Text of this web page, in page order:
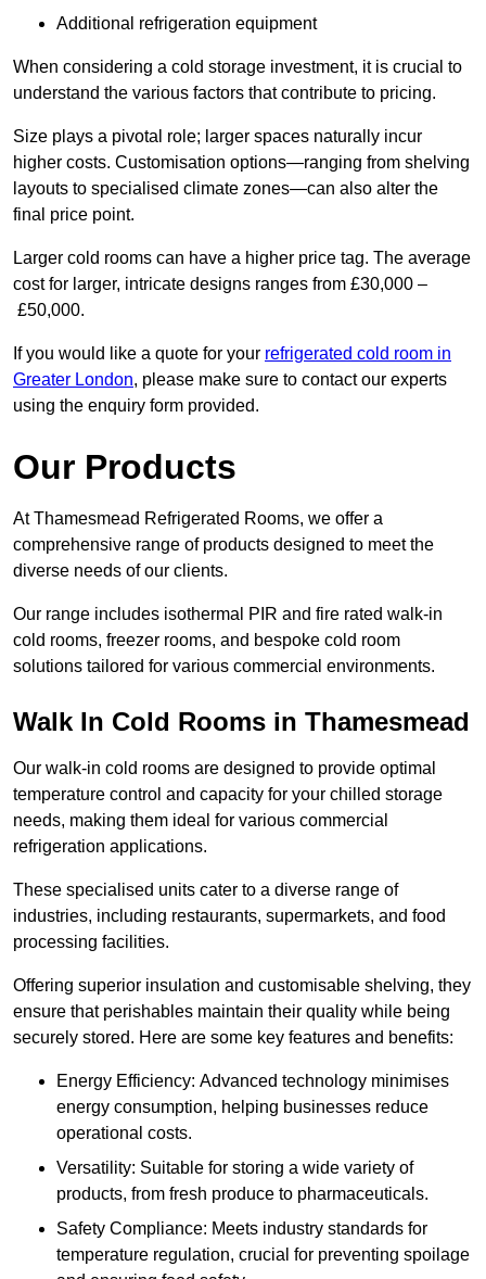
Additional refrigeration equipment
When considering a cold storage investment, it is crucial to
understand the various factors that contribute to pricing.
Size plays a pivotal role; larger spaces naturally incur
higher costs. Customisation options—ranging from shelving
layouts to specialised climate zones—can also alter the
final price point.
Larger cold rooms can have a higher price tag. The average
cost for larger, intricate designs ranges from £30,000 –
£50,000.
If you would like a quote for your refrigerated cold room in
Greater London, please make sure to contact our experts
using the enquiry form provided.
Our Products
At Thamesmead Refrigerated Rooms, we offer a
comprehensive range of products designed to meet the
diverse needs of our clients.
Our range includes isothermal PIR and fire rated walk-in
cold rooms, freezer rooms, and bespoke cold room
solutions tailored for various commercial environments.
Walk In Cold Rooms in Thamesmead
Our walk-in cold rooms are designed to provide optimal
temperature control and capacity for your chilled storage
needs, making them ideal for various commercial
refrigeration applications.
These specialised units cater to a diverse range of
industries, including restaurants, supermarkets, and food
processing facilities.
Offering superior insulation and customisable shelving, they
ensure that perishables maintain their quality while being
securely stored. Here are some key features and benefits:
Energy Efficiency: Advanced technology minimises
energy consumption, helping businesses reduce
operational costs.
Versatility: Suitable for storing a wide variety of
products, from fresh produce to pharmaceuticals.
Safety Compliance: Meets industry standards for
temperature regulation, crucial for preventing spoilage